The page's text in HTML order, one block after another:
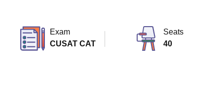
Exam
CUSAT CAT
Seats
40